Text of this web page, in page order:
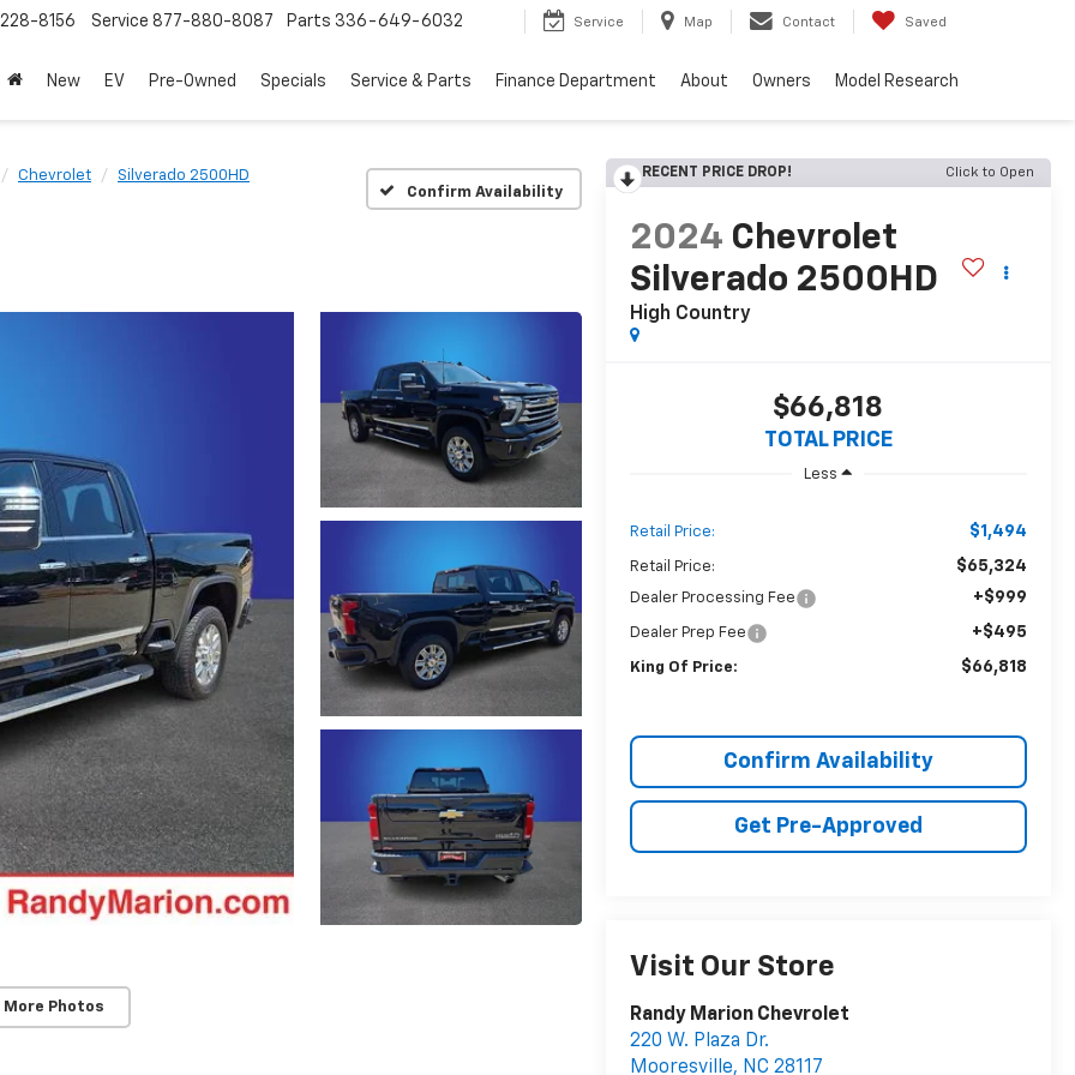
8156 Service 877-880-8087 Parts 336-649-6032 Service Map Contact Saved
New EV Pre-Owned Specials Service & Parts Finance Department About Owners Model Research
Chevrolet
Silverado 2500HD
Confirm Availability
More Photos
RECENT PRICE DROP! Click to Open
2024 Chevrolet
Silverado 2500HD
High Country
$66,818
TOTAL PRICE
Less
Retail Price: $1,494
Retail Price: $65,324
Dealer Processing Fee +$999
Dealer Prep Fee +$495
King Of Price: $66,818
Confirm Availability
Get Pre-Approved
Visit Our Store
Randy Marion Chevrolet
220 W. Plaza Dr.
Mooresville, NC 28117